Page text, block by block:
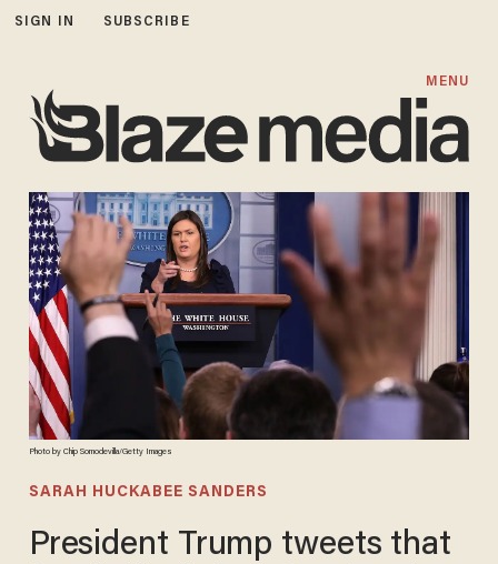
SIGN IN SUBSCRIBE
MENU
Photo by Chip Somodevilla/Getty Images
SARAH HUCKABEE SANDERS
President Trump tweets that